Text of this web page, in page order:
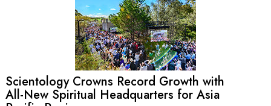
Scientology Crowns Record Growth with
All-New Spiritual Headquarters for Asia